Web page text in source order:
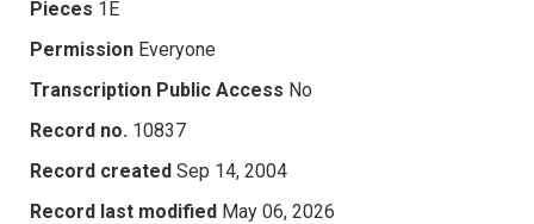
Pieces 1E
Permission Everyone
Transcription Public Access No
Record no. 10837
Record created Sep 14, 2004
Record last modified May 06, 2026